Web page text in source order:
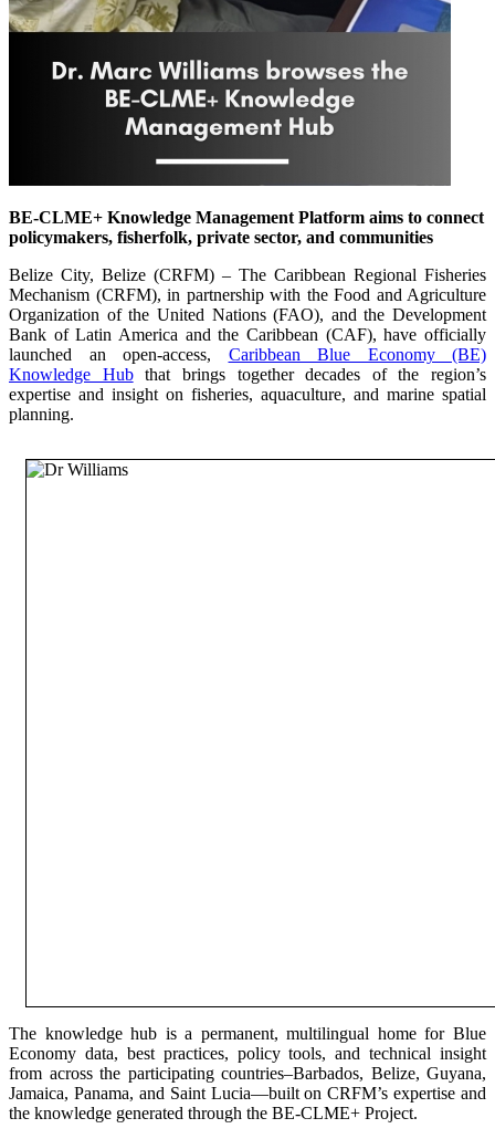
BE-CLME+ Knowledge Management Platform aims to connect
policymakers, fisherfolk, private sector, and communities
Belize City, Belize (CRFM) – The Caribbean Regional Fisheries
Mechanism (CRFM), in partnership with the Food and Agriculture
Organization of the United Nations (FAO), and the Development
Bank of Latin America and the Caribbean (CAF), have officially
launched an open-access, Caribbean Blue Economy (BE)
Knowledge Hubthat brings together decades of the region’s
expertise and insight on fisheries, aquaculture, and marine spatial
planning.
The knowledge hub is a permanent, multilingual home for Blue
Economy data, best practices, policy tools, and technical insight
from across the participating countries–Barbados, Belize, Guyana,
Jamaica, Panama, and Saint Lucia—built on CRFM’s expertise and
the knowledge generated through the BE-CLME+ Project.